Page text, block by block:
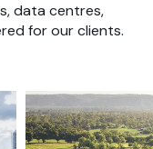
data centres,
for our clients.